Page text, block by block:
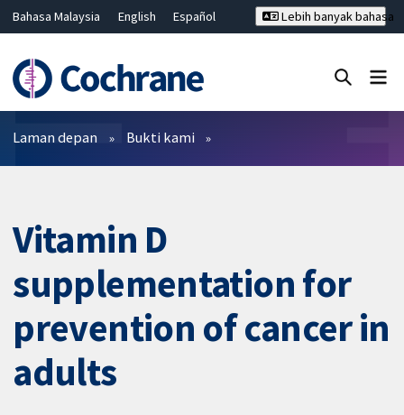
Bahasa Malaysia English
Español
Hrvatski
Deutsch ไทย
繁體中文
简体中文
Lebih banyak bahasa
Penapis
Laman depan Bukti kami
Vitamin D
supplementation for
prevention of cancer in
adults